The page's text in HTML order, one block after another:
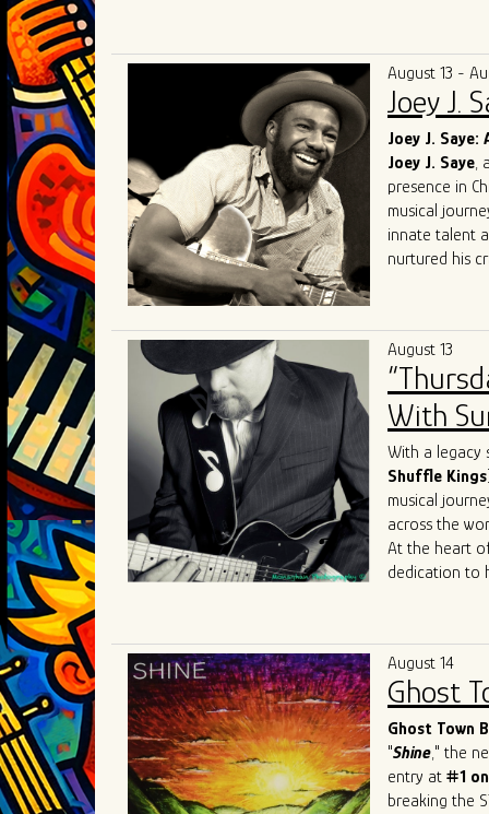
competing at
and
in Chicago.
and soulful
With a
bring their
the blues
August 13 -
Joey J.
Joey J. Saye:
Joey J. Saye,
presence in
musical
innate talent
nurtured his
At the heart
realm where
likeRobert
Sam, Joey J.
His
contemporary
Sharing the
talent.
Mary Lane,
allowed him
sound to
August 13
With
With a legacy
Shuffle Kings
musical
across the
At the heart
dedication to
Most
James Cotton
just shaped
sought-after
August 14
Ghost
Ghost Town
"Shine," the
entry at #1
breaking the